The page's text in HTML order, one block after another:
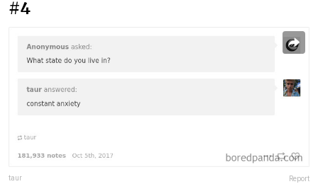
#4
taur Report